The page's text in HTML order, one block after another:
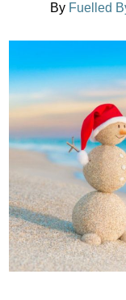
By Fuelled